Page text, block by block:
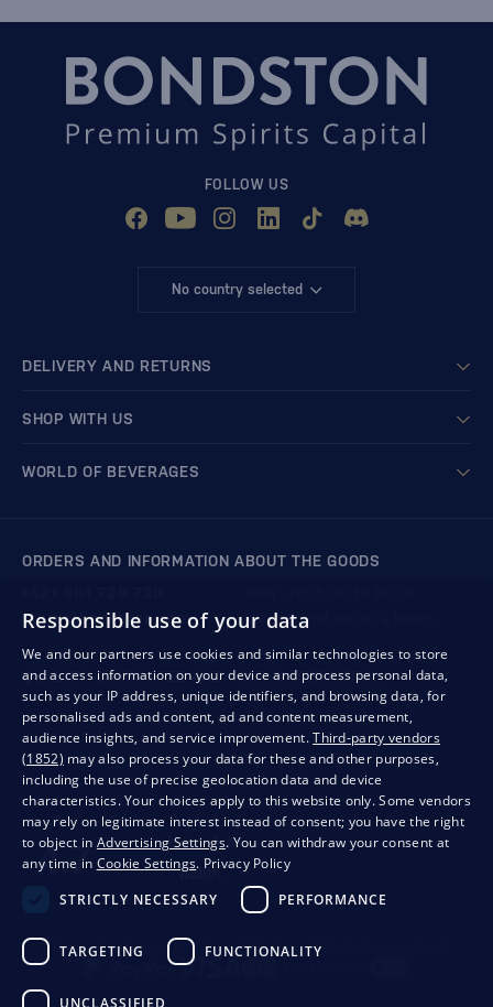
FOLLOW US
No country selected
DELIVERY AND RETURNS
SHOP WITH US
WORLD OF BEVERAGES
ORDERS AND INFORMATION ABOUT THE GOODS
We respond within 4 hours
store@bondston.com
QUALITY GUARANTEE AND YOUR SATISFACTION
PrivacyBusiness conditionsWithdrawal from the contract
Responsible use of your data
We and our partners use cookies and similar technologies to store
and access information on your device and process personal data,
such as your IP address, unique identifiers, and browsing data, for
personalised ads and content, ad and content measurement,
audience insights, and service improvement.Third-party vendors
(1852) may also process your data for these and other purposes,
including the use of precise geolocation data and device
characteristics. Your choices apply to this website only. Some vendors
may rely on legitimate interest instead of consent; you have the right
to object in Advertising Settings. You can withdraw your consent at
any time in Cookie Settings. Privacy Policy
STRICTLY NECESSARY
PERFORMANCE
TARGETING FUNCTIONALITY
UNCLASSIFIED